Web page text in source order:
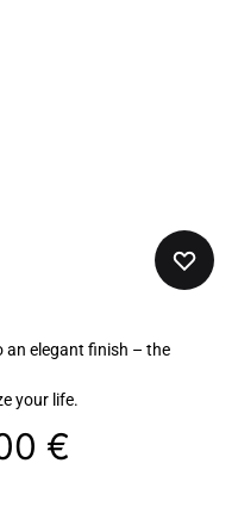
an elegant finish – the
your life.
€